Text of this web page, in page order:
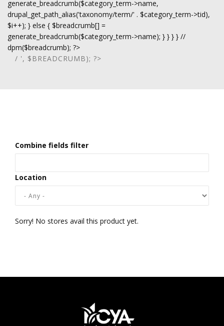
generate_breadcrumb($category_term->name,
drupal_get_path_alias('taxonomy/term/' . $category_term->tid),
$i++); } else { $breadcrumb[] =
generate_breadcrumb($category_term->name); } } } } //
dpm($breadcrumb); ?>
/ ', $BREADCRUMB); ?>
Combine fields filter
Location
Sorry! No stores avail this product yet.